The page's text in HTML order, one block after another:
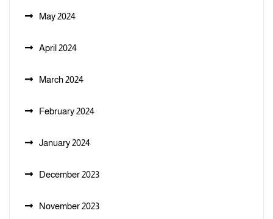
May 2024
April 2024
March 2024
February 2024
January 2024
December 2023
November 2023